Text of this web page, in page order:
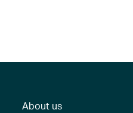
About us